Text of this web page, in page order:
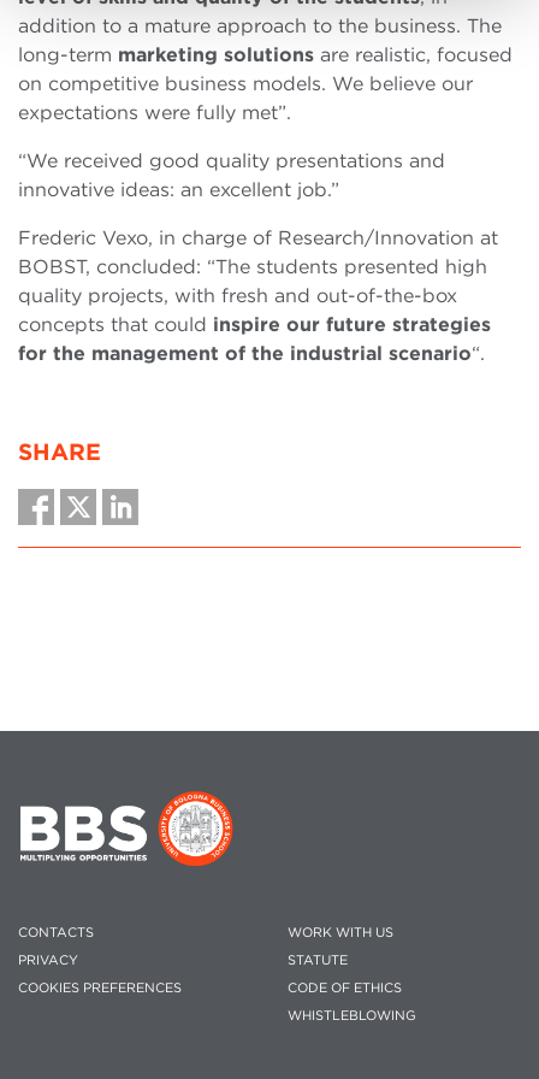
addition to a mature approach to the business. The
long-term marketing solutions are realistic, focused
on competitive business models. We believe our
expectations were fully met”.
“We received good quality presentations and
innovative ideas: an excellent job.”
Frederic Vexo, in charge of Research/Innovation at
BOBST, concluded: “The students presented high
quality projects, with fresh and out-of-the-box
concepts that could inspire our future strategies
for the management of the industrial scenario“.
SHARE
CONTACTS
PRIVACY
COOKIES PREFERENCES
WORK WITH US
STATUTE
CODE OF ETHICS
WHISTLEBLOWING